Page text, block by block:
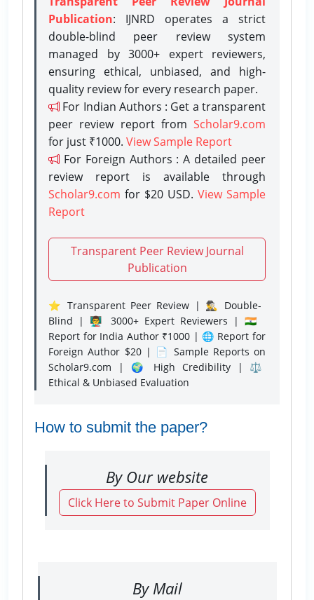
Publication: IJNRD operates a strict
double-blind peer review system
managed by 3000+ expert reviewers,
ensuring ethical, unbiased, and high-
quality review for every research paper.
For Indian Authors : Get a transparent
peer review report from Scholar9.com
for just ₹1000. View Sample Report
For Foreign Authors : A detailed peer
review report is available through
Scholar9.com for $20 USD. View Sample
Report
Transparent Peer Review Journal
Publication
⭐ Transparent Peer Review | 🕵️‍♂️ Double-
Blind | 👨‍🏫 3000+ Expert Reviewers | 🇮🇳
Report for India Author ₹1000 | 🌐 Report for
Foreign Author $20 | 📄 Sample Reports on
Scholar9.com | 🌍 High Credibility | ⚖️
Ethical & Unbiased Evaluation
How to submit the paper?
By Our website
Click Here to Submit Paper Online
By Mail